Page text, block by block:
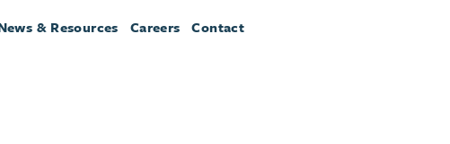
& Resources Careers Contact